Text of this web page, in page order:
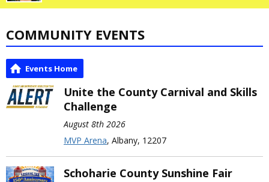
COMMUNITY EVENTS
Events Home
Unite the County Carnival and Skills
Challenge
August 8th 2026
MVP Arena, Albany, 12207
Schoharie County Sunshine Fair